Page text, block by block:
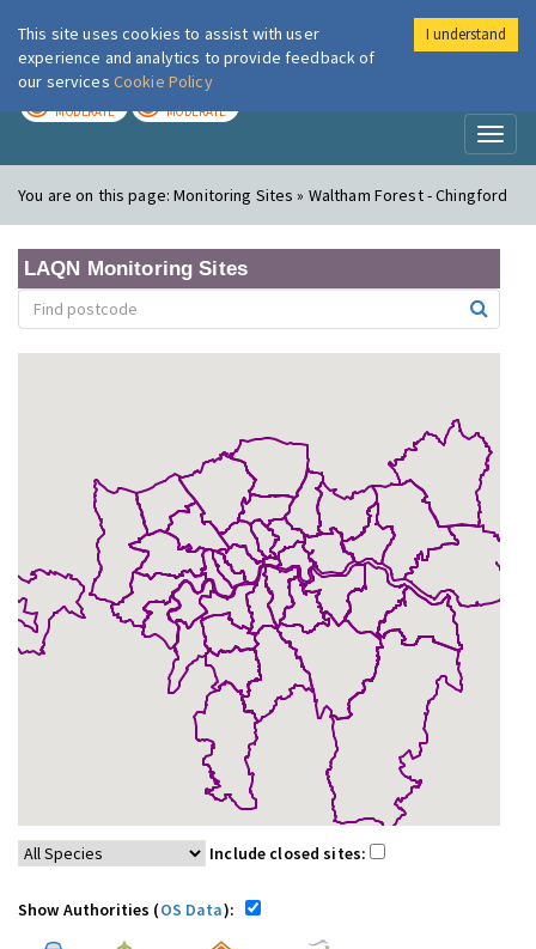
London Air
MODERATE MODERATE
You are on this page:Monitoring Sites » Waltham Forest - Chingford
LAQN Monitoring Sites
Include closed sites:
Show Authorities (OS Data):
This site uses cookies to assist with user
experience and analytics to provide feedback of
our services Cookie Policy
I understand